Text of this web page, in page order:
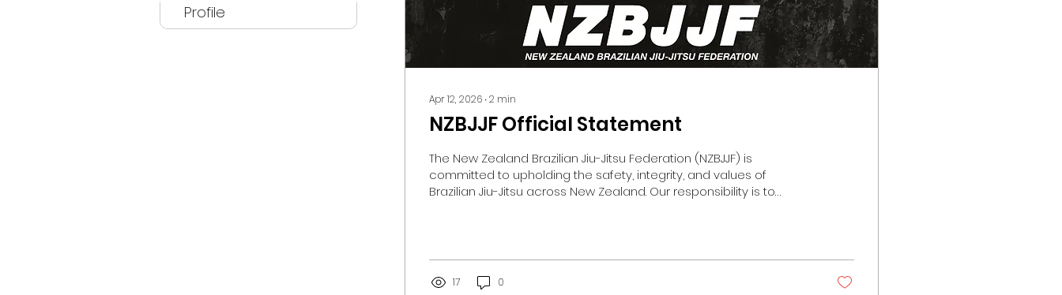
Apr 12, 2026 ∙2 min
NZBJJF Official Statement
The New Zealand Brazilian Jiu-Jitsu Federation (NZBJJF) is
committed to upholding the safety, integrity, and values of
Brazilian Jiu-Jitsu across New Zealand. Our responsibility is to
has maintained clear policies and standards designed to protect
practitioners and preserve the credibility of our sport. These...
17 0
Profile